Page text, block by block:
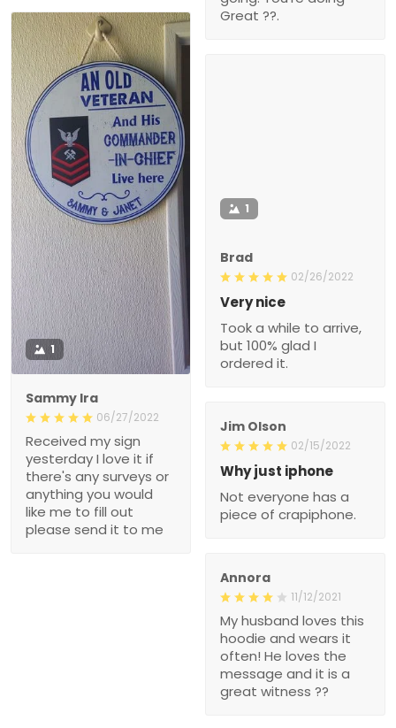
Great ??.
1
Sammy Ira
06/27/2022
Received my sign
yesterday I love it if
there's any surveys or
anything you would
like me to fill out
please send it to me
1
Brad
02/26/2022
Very nice
Took a while to arrive,
but 100% glad I
ordered it.
Jim Olson
02/15/2022
Why just iphone
Not everyone has a
piece of crapiphone.
Annora
11/12/2021
My husband loves this
hoodie and wears it
often! He loves the
message and it is a
great witness ??